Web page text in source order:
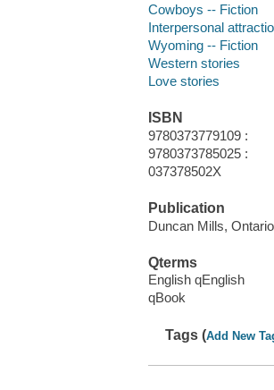
Cowboys -- Fiction
Interpersonal
Wyoming -- Fiction
Western stories
Love stories
ISBN
9780373779109 :
9780373785025 :
037378502X
Publication
Duncan Mills,
Qterms
English qEnglish
qBook
Tags (Add New